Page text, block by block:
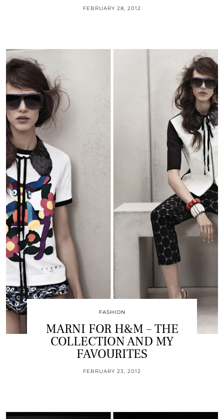
FEBRUARY 28, 2012
FASHION
MARNI FOR H&M – THE
COLLECTION AND MY
FAVOURITES
FEBRUARY 23, 2012